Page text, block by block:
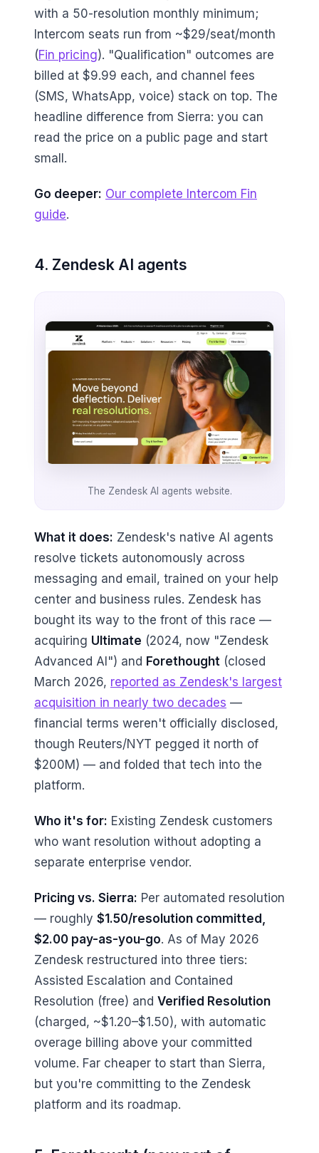
with a 50-resolution monthly minimum;
Intercom seats run from ~$29/seat/month
(Fin pricing). "Qualification" outcomes are
billed at $9.99 each, and channel fees
(SMS, WhatsApp, voice) stack on top. The
headline difference from Sierra: you can
read the price on a public page and start
small.
Go deeper: Our complete Intercom Fin
guide.
4. Zendesk AI agents
The Zendesk AI agents website.
What it does: Zendesk's native AI agents
resolve tickets autonomously across
messaging and email, trained on your help
center and business rules. Zendesk has
bought its way to the front of this race —
acquiring Ultimate (2024, now "Zendesk
Advanced AI") and Forethought (closed
March 2026, reported as Zendesk's largest
acquisition in nearly two decades —
financial terms weren't officially disclosed,
though Reuters/NYT pegged it north of
$200M) — and folded that tech into the
platform.
Who it's for: Existing Zendesk customers
who want resolution without adopting a
separate enterprise vendor.
Pricing vs. Sierra: Per automated resolution
— roughly $1.50/resolution committed,
$2.00 pay-as-you-go. As of May 2026
Zendesk restructured into three tiers:
Assisted Escalation and Contained
Resolution (free) and Verified Resolution
(charged, ~$1.20–$1.50), with automatic
overage billing above your committed
volume. Far cheaper to start than Sierra,
but you're committing to the Zendesk
platform and its roadmap.